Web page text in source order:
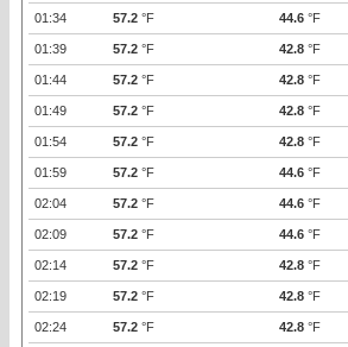
01:34 57.2 °F 44.6 °F
01:39 57.2 °F 42.8 °F
01:44 57.2 °F 42.8 °F
01:49 57.2 °F 42.8 °F
01:54 57.2 °F 42.8 °F
01:59 57.2 °F 44.6 °F
02:04 57.2 °F 44.6 °F
02:09 57.2 °F 44.6 °F
02:14 57.2 °F 42.8 °F
02:19 57.2 °F 42.8 °F
02:24 57.2 °F 42.8 °F